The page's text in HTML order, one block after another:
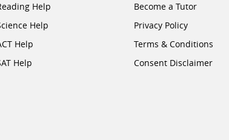
Help
Help
Help
Help
Become a Tutor
Privacy Policy
Terms & Conditions
Consent Disclaimer